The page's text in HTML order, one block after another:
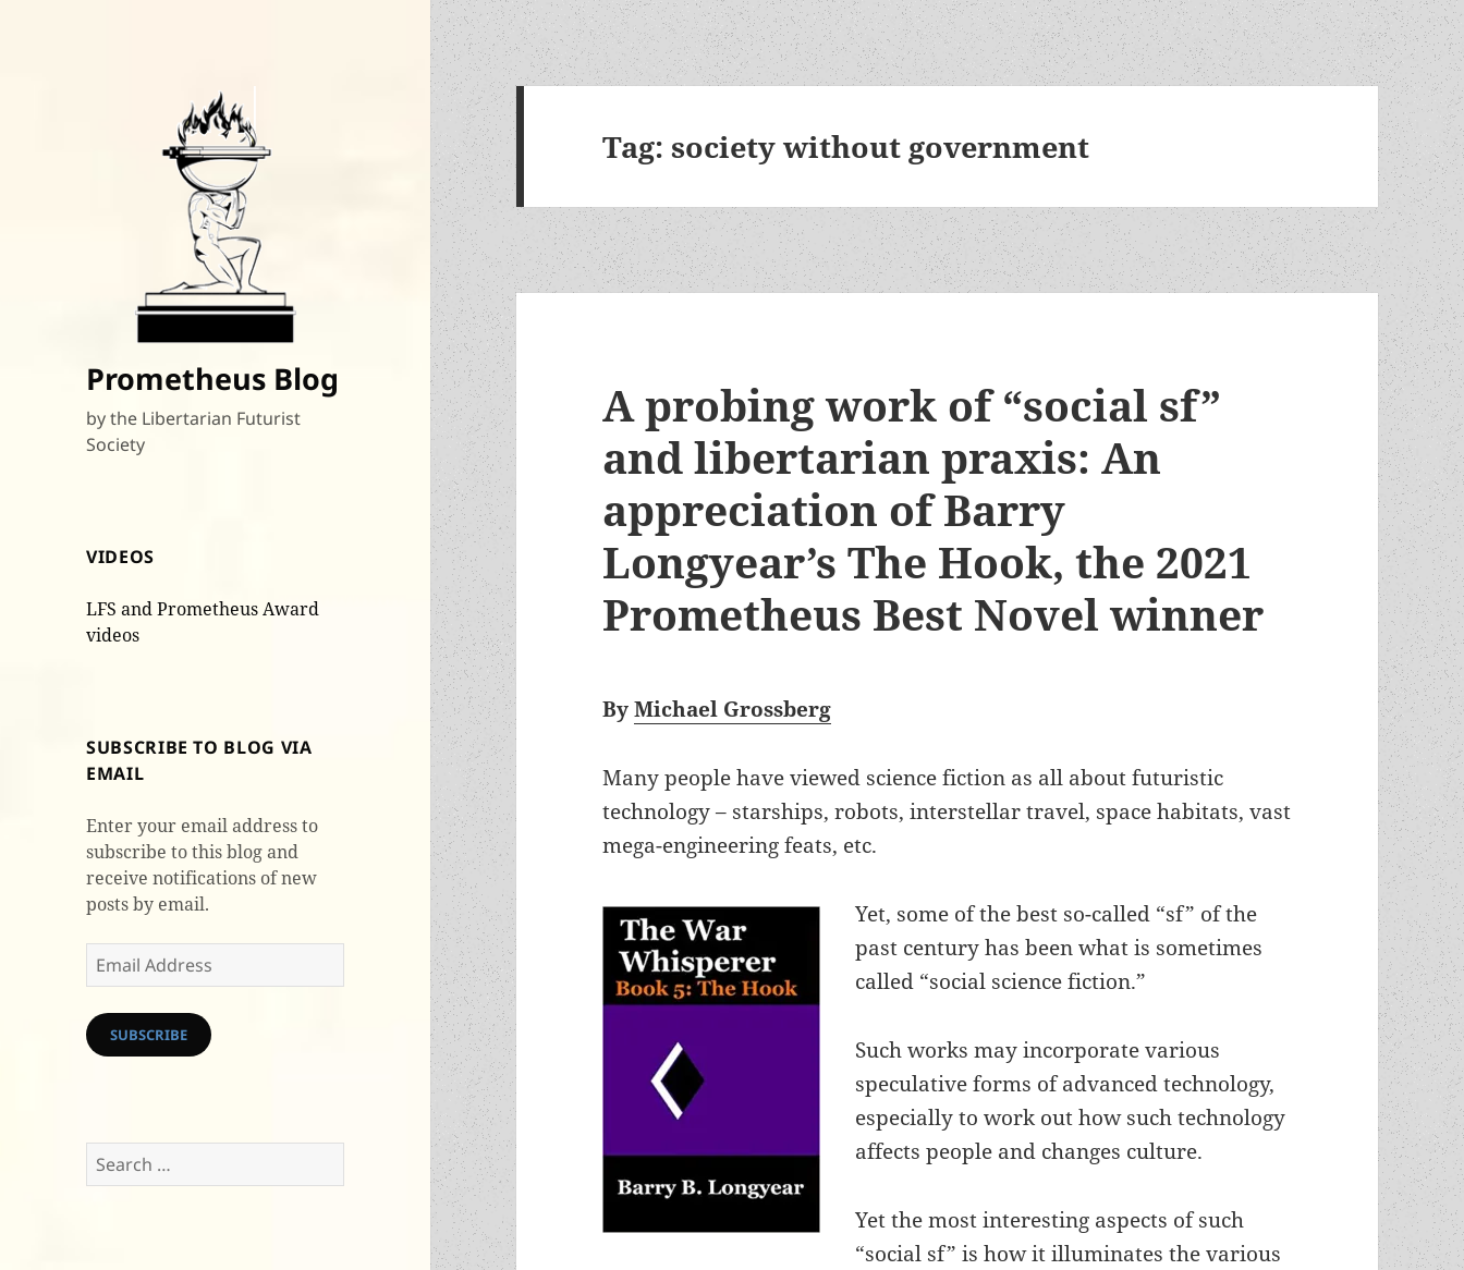
Prometheus Blog
by the Libertarian Futurist
Society
VIDEOS
LFS and Prometheus Award
videos
SUBSCRIBE TO BLOG VIA
EMAIL
Enter your email address to
subscribe to this blog and
receive notifications of new
posts by email.
Email
Address
SUBSCRIBE
Search
for:
Tag:society without government
A probing work of “social sf”
and libertarian praxis: An
appreciation of Barry
Longyear’s The Hook, the 2021
Prometheus Best Novel winner
ByMichael Grossberg
Many people have viewed science fiction as all about futuristic
technology – starships, robots, interstellar travel, space habitats, vast
mega-engineering feats, etc.
Yet, some of the best so-called “sf” of the
past century has been what is sometimes
called “social science fiction.”
Such works may incorporate various
speculative forms of advanced technology,
especially to work out how such technology
affects people and changes culture.
Yet the most interesting aspects of such
“social sf” is how it illuminates the various